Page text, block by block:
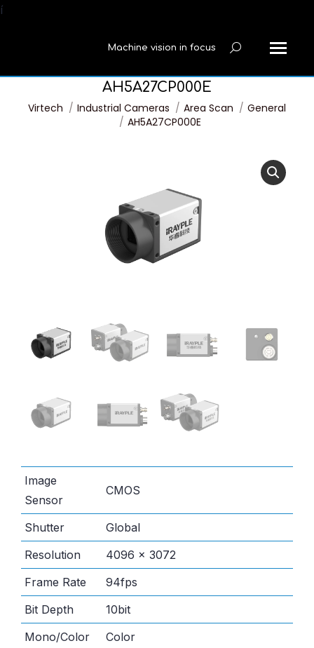
í
Machine vision in focus Search:
AH5A27CP000E
You are here:
Virtech Industrial Cameras Area Scan
General
AH5A27CP000E
Image
Sensor
CMOS
Shutter
Global
Resolution
4096 × 3072
Frame Rate
94fps
Bit Depth
10bit
Mono/Color
Color